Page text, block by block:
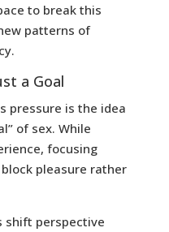
to break this
patterns of
a Goal
pressure is the idea
of sex. While
focusing
pleasure rather
shift perspective